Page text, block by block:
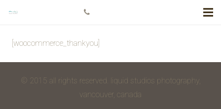
[woocommerce_thankyou]
© 2015 all rights reserved. liquid studios photography,
vancouver, canada